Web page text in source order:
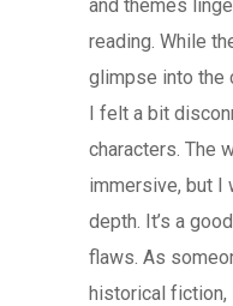
and themes
reading. While
glimpse into the
I felt a bit
characters. The
immersive, but I
depth. It’s a
flaws. As
historical fiction,